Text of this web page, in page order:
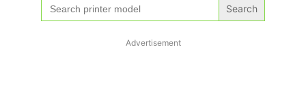
for:
Advertisement